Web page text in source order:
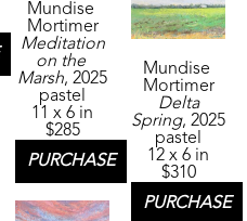
Mundise
Mortimer
Meditation
on the
Marsh, 2025
pastel
11 x 6 in
$285
PURCHASE
Mundise
Mortimer
Delta
Spring, 2025
pastel
12 x 6 in
$310
PURCHASE